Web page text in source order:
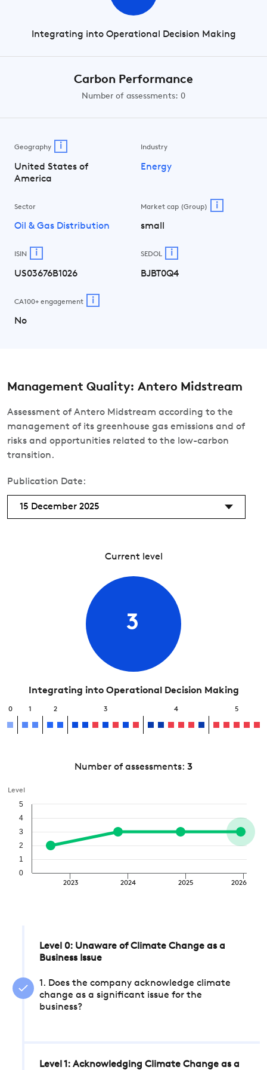
Integrating into Operational Decision Making
Carbon Performance
Number of assessments: 0
Geography i
United States of
America
Industry
Energy
Sector
Oil & Gas Distribution
Market cap (Group) i
small
ISIN i
US03676B1026
SEDOL i
BJBT0Q4
CA100+ engagement i
No
Management Quality: Antero Midstream
Assessment of Antero Midstream according to the
management of its greenhouse gas emissions and of
risks and opportunities related to the low-carbon
transition.
Publication Date:
15 December 2025
Current level
3
Integrating into Operational Decision Making
0 1 2 3 4 5
Number of assessments: 3
Level
2023 2024 2025 2026
0
1
2
3
4
5
Level 0: Unaware of Climate Change as a
Business Issue
1. Does the company acknowledge climate
change as a significant issue for the
business?
Level 1: Acknowledging Climate Change as a